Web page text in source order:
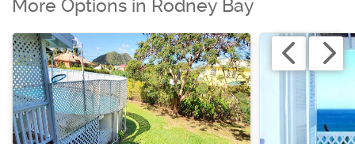
More Options in Rodney Bay